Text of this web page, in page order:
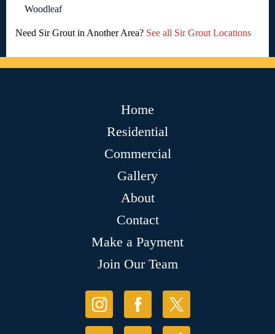
Woodleaf
Need Sir Grout in Another Area? See all Sir Grout Locations
Home
Residential
Commercial
Gallery
About
Contact
Make a Payment
Join Our Team